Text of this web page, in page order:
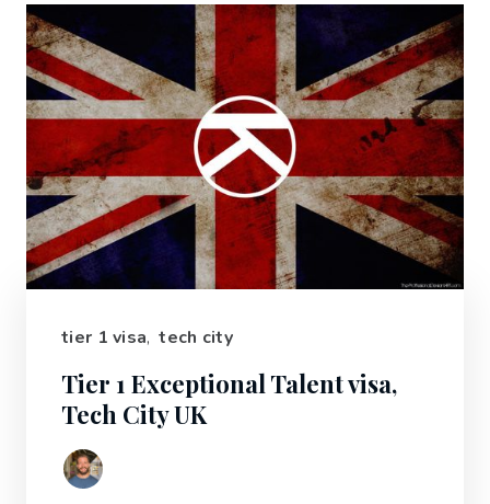
tier 1 visa, tech city
Tier 1 Exceptional Talent visa,
Tech City UK